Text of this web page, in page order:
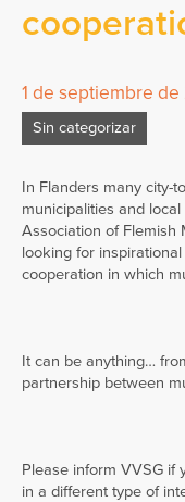
1 de septiembre de
Sin categorizar
In Flanders many city-
municipalities and
Association of Flemish
looking for
cooperation in which
It can be anything…
partnership between
Please inform VVSG if
in a different type of